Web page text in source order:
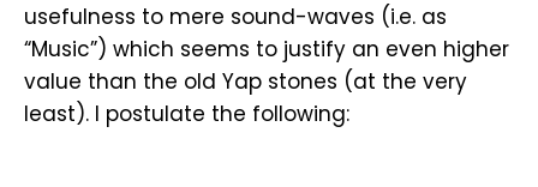
usefulness to mere sound-waves (i.e. as
“Music”) which seems to justify an even higher
value than the old Yap stones (at the very
least). I postulate the following: